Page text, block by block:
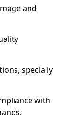
and
specially
with